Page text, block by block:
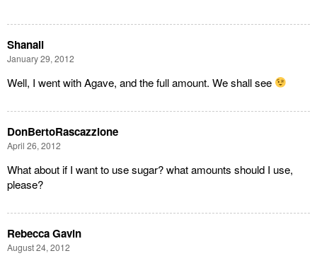
Shanali
January 29, 2012
Well, I went with Agave, and the full amount. We shall see
DonBertoRascazzione
April 26, 2012
What about if I want to use sugar? what amounts should I use,
please?
Rebecca Gavin
August 24, 2012